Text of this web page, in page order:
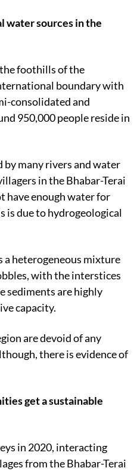
water sources in the
foothills of the
boundary with
consolidated and
950,000 people reside in
many rivers and water
in the Bhabar-Terai
have enough water for
is due to hydrogeological
a heterogeneous mixture
with the interstices
sediments are highly
capacity.
are devoid of any
there is evidence of
get a sustainable
in 2020, interacting
from the Bhabar-Terai